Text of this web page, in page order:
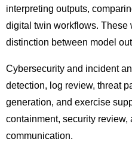
interpreting outputs,
digital twin workflows. These
distinction between model
Cybersecurity and incident
detection, log review, threat
generation, and exercise
containment, security review,
communication.